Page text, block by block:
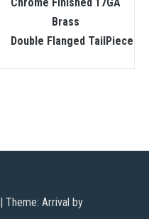
Brass
Double Flanged TailPiece
| Theme: Arrival by